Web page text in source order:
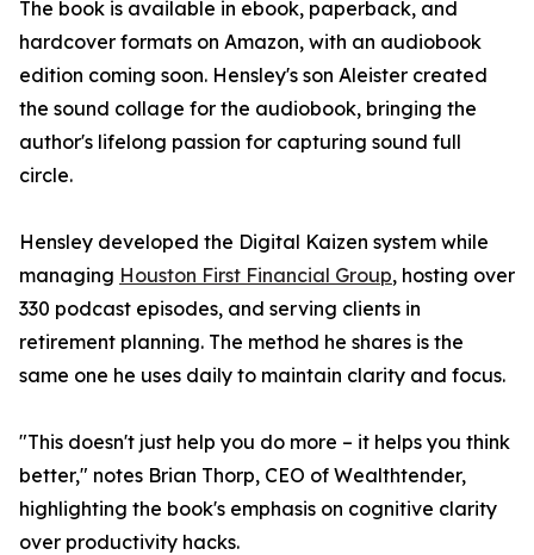
The book is available in ebook, paperback, and
hardcover formats on Amazon, with an audiobook
edition coming soon. Hensley's son Aleister created
the sound collage for the audiobook, bringing the
author's lifelong passion for capturing sound full
circle.
Hensley developed the Digital Kaizen system while
managing Houston First Financial Group, hosting over
330 podcast episodes, and serving clients in
retirement planning. The method he shares is the
same one he uses daily to maintain clarity and focus.
"This doesn't just help you do more – it helps you think
better," notes Brian Thorp, CEO of Wealthtender,
highlighting the book's emphasis on cognitive clarity
over productivity hacks.